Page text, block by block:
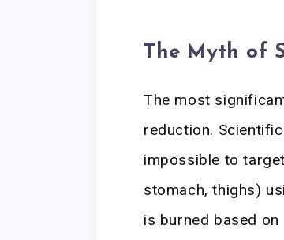
The Myth of
The most
reduction.
impossible to
stomach, thighs)
is burned based